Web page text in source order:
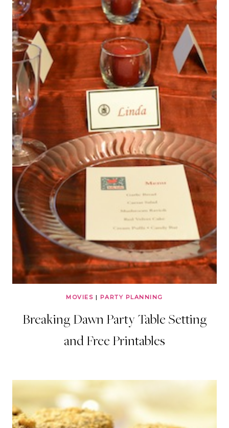
MOVIES | PARTY PLANNING
Breaking Dawn Party Table Setting
and Free Printables